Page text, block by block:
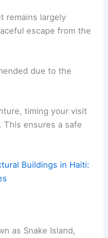
remains largely
escape from the
due to the
timing your visit
ensures a safe
Buildings in Haiti:
as Snake Island,